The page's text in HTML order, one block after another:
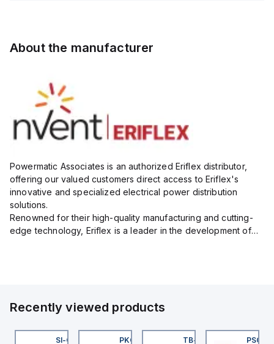
About the manufacturer
Powermatic Associates is an authorized Eriflex distributor,
offering our valued customers direct access to Eriflex's
innovative and specialized electrical power distribution
solutions.
Renowned for their high-quality manufacturing and cutting-
edge technology, Eriflex is a leader in the development of
Recently viewed products
SI-QM-SSA-2 PKG 3M-0.3-PSG 3MTB-8M8M-3P2-FS12
PSG